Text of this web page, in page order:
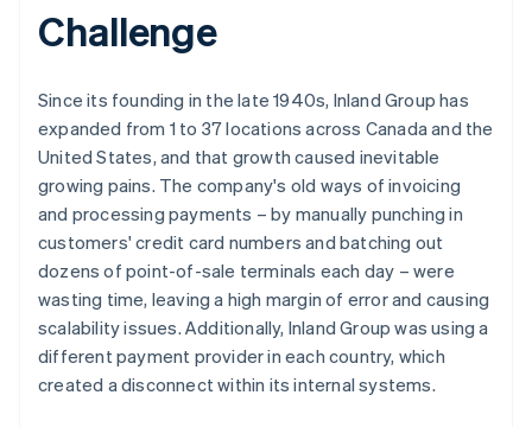
Challenge
Since its founding in the late 1940s, Inland Group has
expanded from 1 to 37 locations across Canada and the
United States, and that growth caused inevitable
growing pains. The company's old ways of invoicing
and processing payments – by manually punching in
customers' credit card numbers and batching out
dozens of point-of-sale terminals each day – were
wasting time, leaving a high margin of error and causing
scalability issues. Additionally, Inland Group was using a
different payment provider in each country, which
created a disconnect within its internal systems.